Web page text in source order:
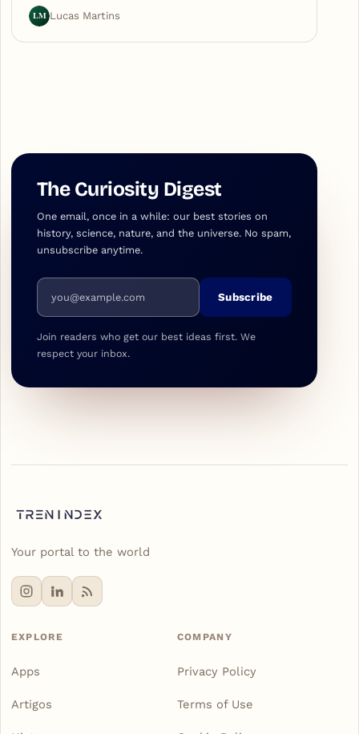
LM Lucas Martins
The Curiosity Digest
One email, once in a while: our best stories on
history, science, nature, and the universe. No spam,
unsubscribe anytime.
Email address
Subscribe
Join readers who get our best ideas first. We
respect your inbox.
Your portal to the world
EXPLORE
Apps
Artigos
COMPANY
Privacy Policy
Terms of Use